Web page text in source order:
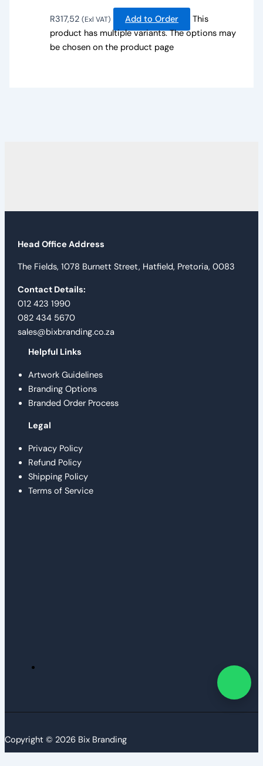
R317,52 (Exl VAT) Add to Order
This
product has multiple variants. The options may
be chosen on the product page
Head Office Address
The Fields, 1078 Burnett Street, Hatfield, Pretoria, 0083
Contact Details:
012 423 1990
082 434 5670
sales@bixbranding.co.za
Helpful Links
Artwork Guidelines
Branding Options
Branded Order Process
Legal
Privacy Policy
Refund Policy
Shipping Policy
Terms of Service
Copyright © 2026 Bix Branding